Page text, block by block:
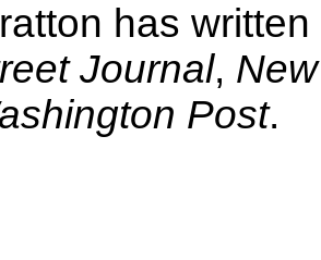
has
Journal,
Post.